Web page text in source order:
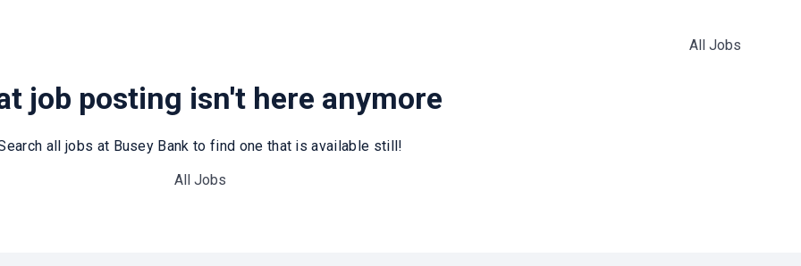
All Jobs
job posting isn't here anymore
all jobs at Busey Bank to find one that is available still!
All Jobs